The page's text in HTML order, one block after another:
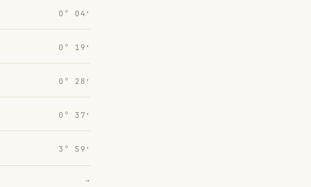
0° 04′
0° 19′
0° 28′
0° 37′
3° 59′
→